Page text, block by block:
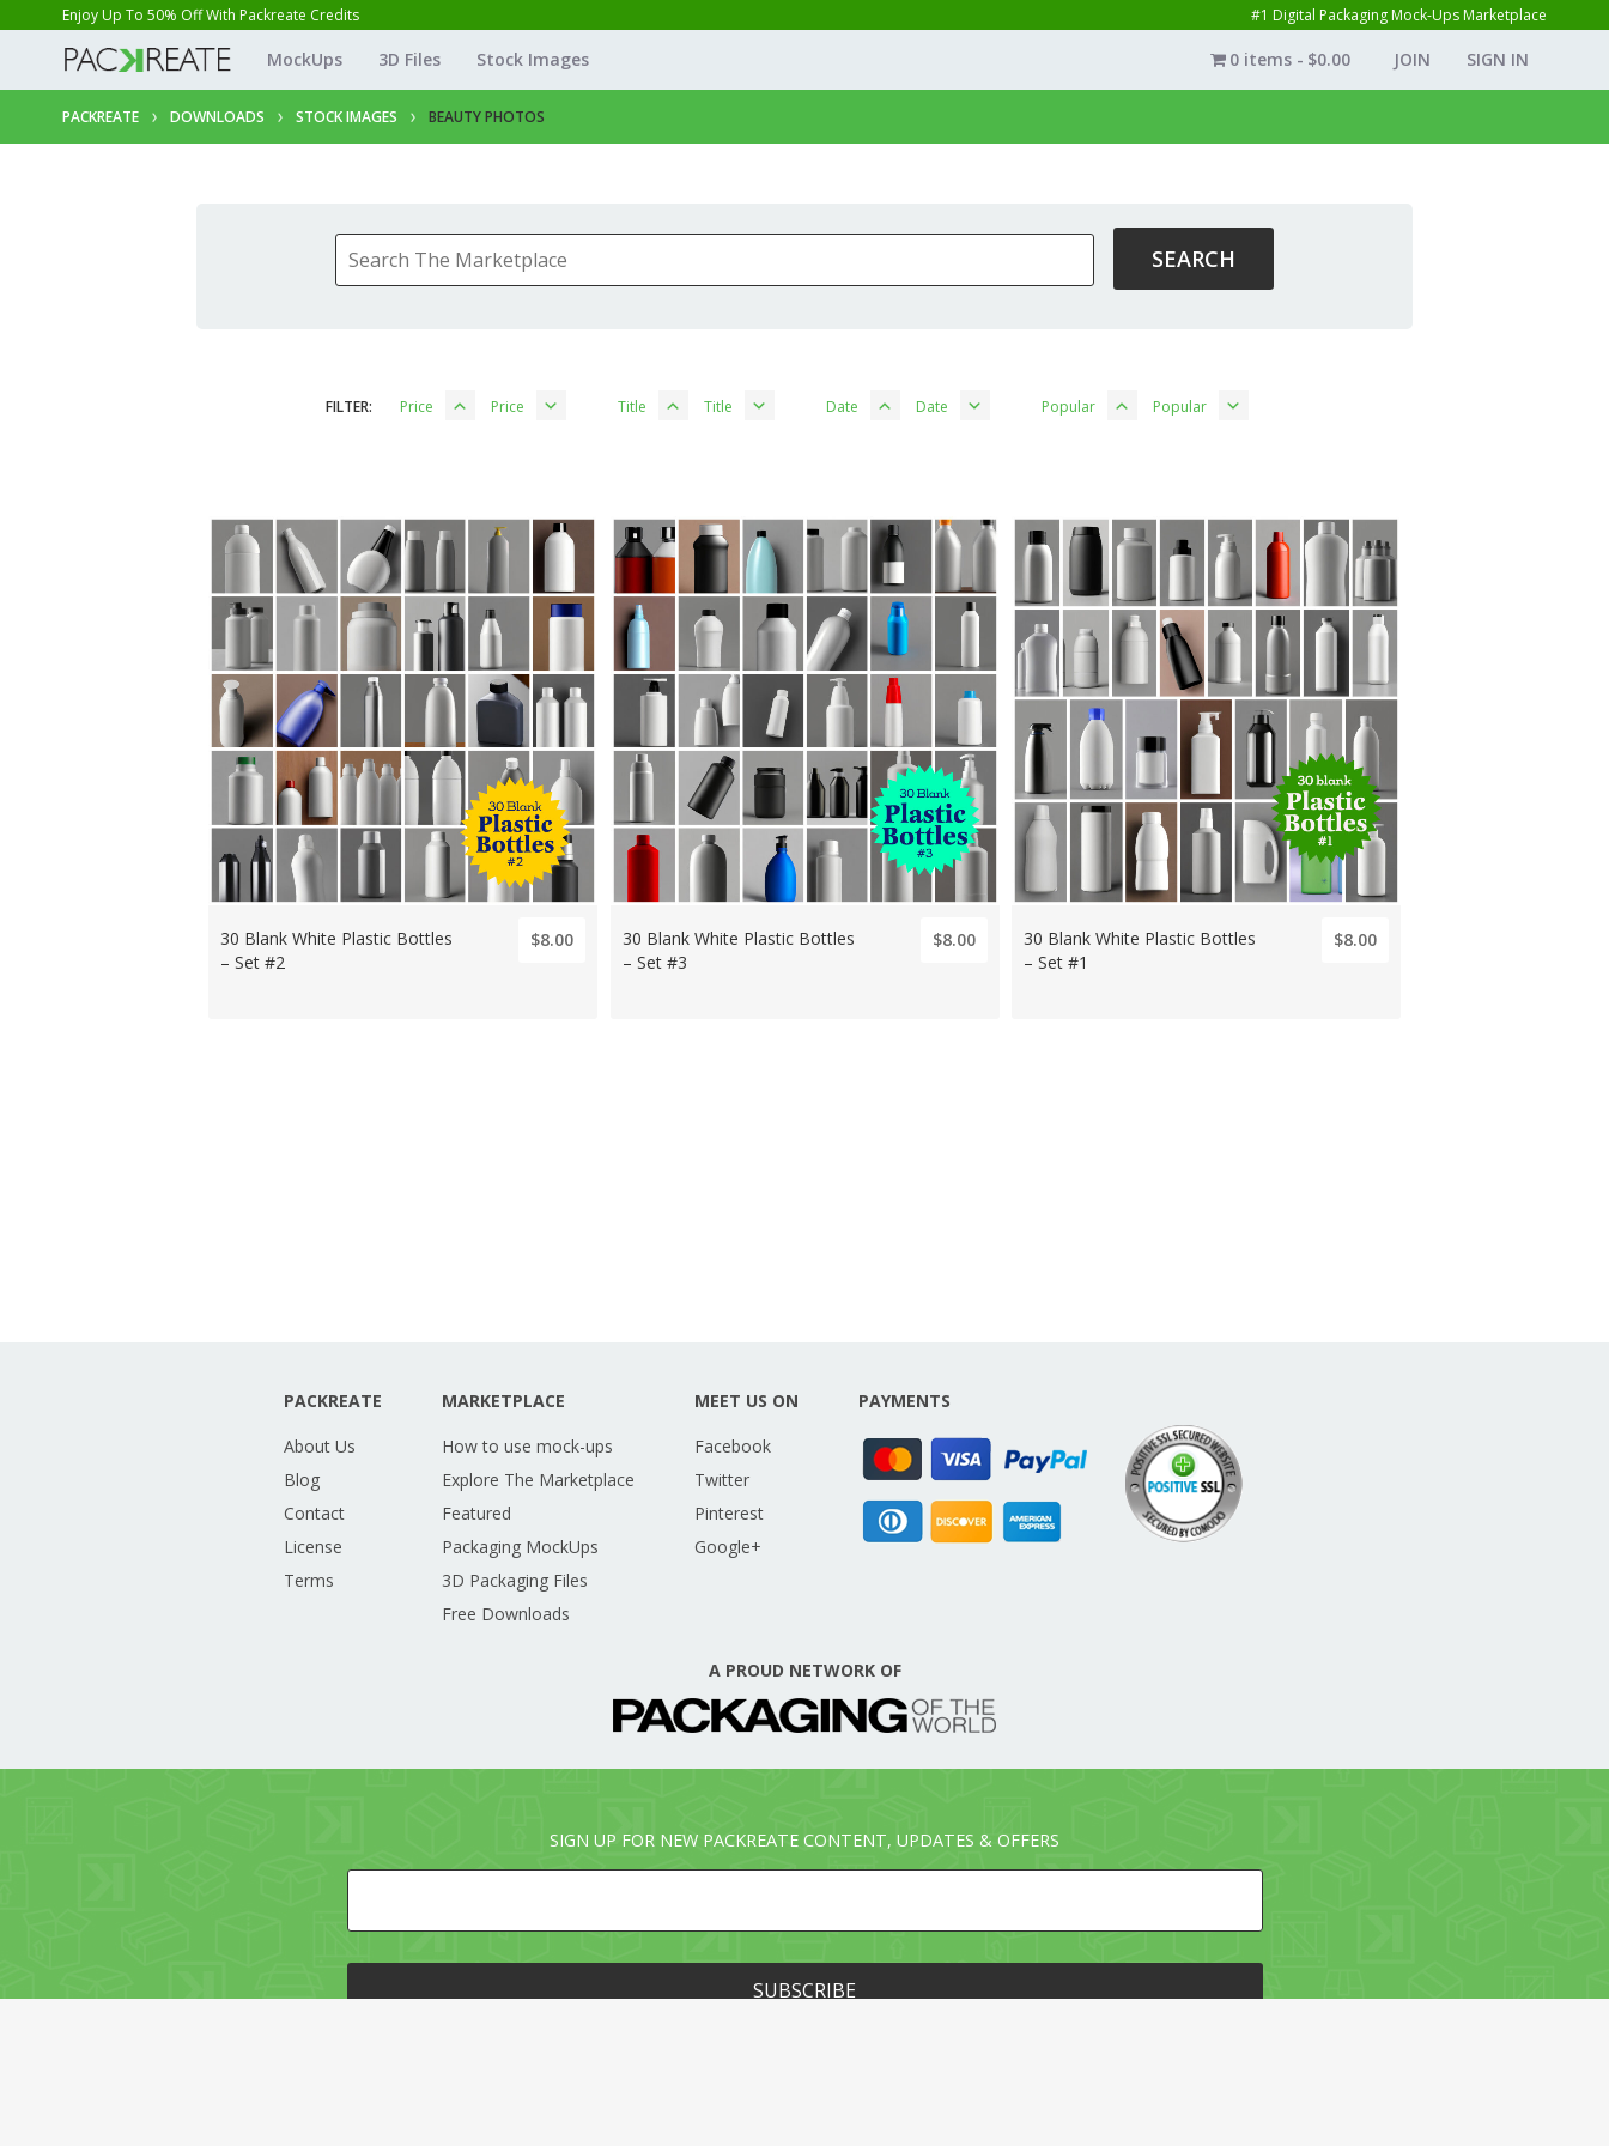
Enjoy Up To 50% Off With Packreate Credits #1 Digital Packaging Mock-Ups Marketplace
MockUps 3D Files Stock Images JOIN SIGN IN
0 items $0.00
PACKREATE DOWNLOADS STOCK IMAGES BEAUTY PHOTOS
FILTER: Price Price Title Title Date Date Popular Popular
30 Blank White Plastic Bottles
– Set #2
$8.00
30 Blank White Plastic Bottles
– Set #3
$8.00
30 Blank White Plastic Bottles
– Set #1
$8.00
PACKREATE
About Us
Blog
Contact
License
Terms
MARKETPLACE
How to use mock-ups
Explore The Marketplace
Featured
Packaging MockUps
3D Packaging Files
Free Downloads
MEET US ON
Facebook
Twitter
Pinterest
Google+
PAYMENTS
A PROUD NETWORK OF
SIGN UP FOR NEW PACKREATE CONTENT, UPDATES & OFFERS